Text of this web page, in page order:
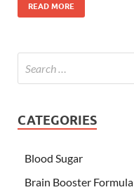
READ MORE
CATEGORIES
Blood Sugar
Brain Booster Formula